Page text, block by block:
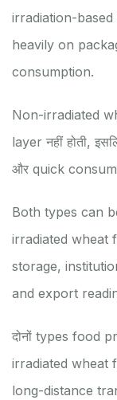
irradiation-
heavily on
consumption.
Non-irradiated
layer नहीं होती,
और quick
Both types can
irradiated wheat
storage,
and export
दोनों types food
irradiated wheat
long-distance